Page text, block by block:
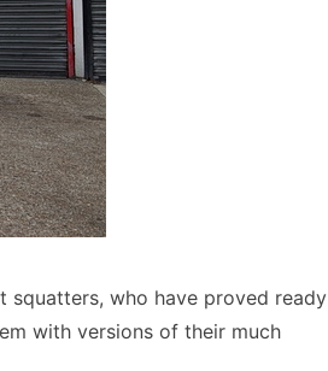
who have proved ready
with versions of their much